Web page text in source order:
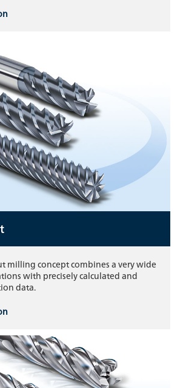
milling concept combines a very wide
with precisely calculated and
data.